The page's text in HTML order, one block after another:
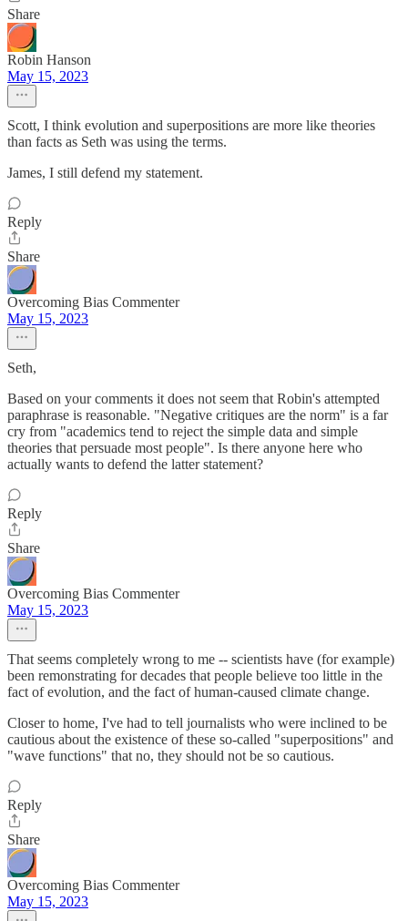
Share
Robin Hanson
May 15, 2023
Scott, I think evolution and superpositions are more like theories
than facts as Seth was using the terms.
James, I still defend my statement.
Reply
Share
Overcoming Bias Commenter
May 15, 2023
Seth,
Based on your comments it does not seem that Robin's attempted
paraphrase is reasonable. "Negative critiques are the norm" is a far
cry from "academics tend to reject the simple data and simple
theories that persuade most people". Is there anyone here who
actually wants to defend the latter statement?
Reply
Share
Overcoming Bias Commenter
May 15, 2023
That seems completely wrong to me -- scientists have (for example)
been remonstrating for decades that people believe too little in the
fact of evolution, and the fact of human-caused climate change.
Closer to home, I've had to tell journalists who were inclined to be
cautious about the existence of these so-called "superpositions" and
"wave functions" that no, they should not be so cautious.
Reply
Share
Overcoming Bias Commenter
May 15, 2023